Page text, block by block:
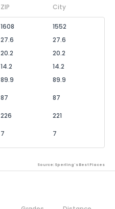
ZIP City
1608
1552
27.6
27.6
20.2
20.2
14.2
14.2
89.9
89.9
87 87
226
221
7 7
Source: Sperling's Best Places